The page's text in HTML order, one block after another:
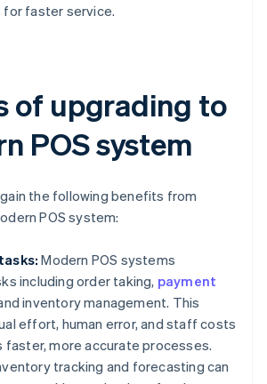
faster service.
of upgrading to
POS system
the following benefits from
POS system:
Modern POS systems
including order taking, payment
inventory management. This
effort, human error, and staff costs
faster, more accurate processes.
tracking and forecasting can